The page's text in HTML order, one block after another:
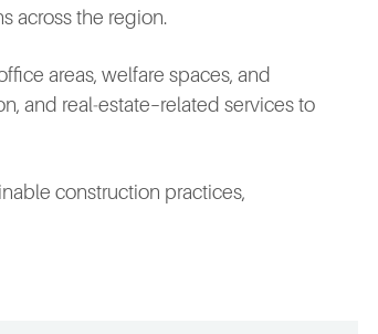
across the region.
areas, welfare spaces, and
and real‑estate–related services to
construction practices,